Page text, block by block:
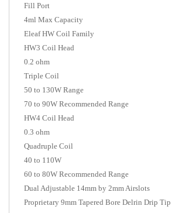
Fill Port
4ml Max Capacity
Eleaf HW Coil Family
HW3 Coil Head
0.2 ohm
Triple Coil
50 to 130W Range
70 to 90W Recommended Range
HW4 Coil Head
0.3 ohm
Quadruple Coil
40 to 110W
60 to 80W Recommended Range
Dual Adjustable 14mm by 2mm Airslots
Proprietary 9mm Tapered Bore Delrin Drip Tip